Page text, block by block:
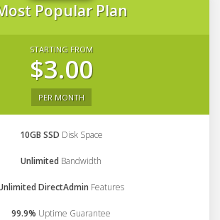
Popular Plan
STARTING FROM
$3.00
PER MONTH
10GB SSD Disk Space
Unlimited Bandwidth
DirectAdmin Features
99.9% Uptime Guarantee